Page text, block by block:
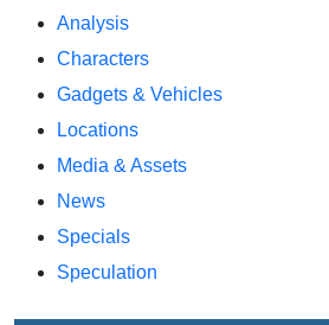
Analysis
Characters
Gadgets & Vehicles
Locations
Media & Assets
News
Specials
Speculation